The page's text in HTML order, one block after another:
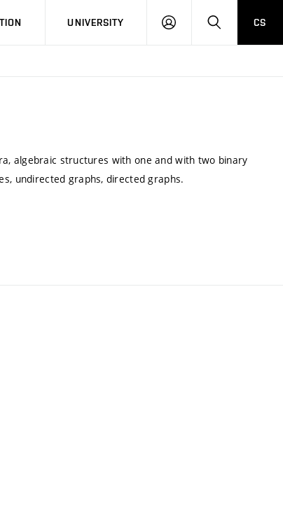
UNIVERSITY
LOG
SEARCHCS
algebraic structures with one and with two binary
undirected graphs, directed graphs.